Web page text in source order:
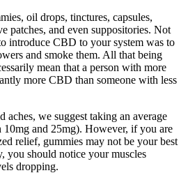
oil drops, tinctures, capsules,
patches, and even suppositories. Not
introduce CBD to your system was to
and smoke them. All that being
mean that a person with more
more CBD than someone with less
we suggest taking an average
10mg and 25mg). However, if you are
relief, gummies may not be your best
you should notice your muscles
dropping.